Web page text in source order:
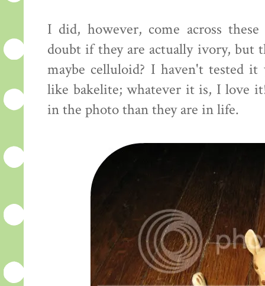
I did, however, come across
doubt if they are actually ivory, but
maybe celluloid? I haven't tested it
like bakelite; whatever it is, I love
in the photo than they are in life.